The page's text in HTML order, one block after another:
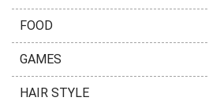
FOOD
GAMES
HAIR STYLE